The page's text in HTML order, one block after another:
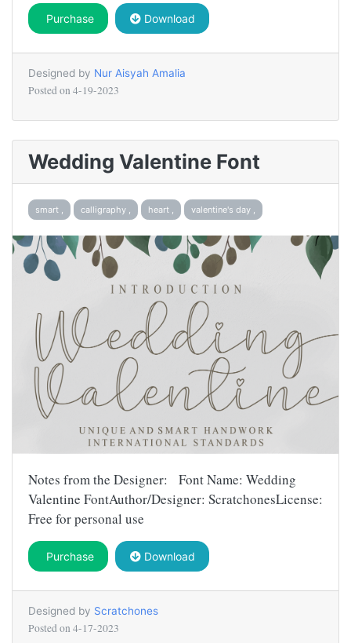
Purchase Download
Designed by Nur Aisyah Amalia
Posted on 4-19-2023
Wedding Valentine Font
smart , calligraphy , heart , valentine's day ,
Notes from the Designer: Font Name: Wedding
Valentine FontAuthor/Designer: ScratchonesLicense:
Free for personal use
Purchase Download
Designed by Scratchones
Posted on 4-17-2023